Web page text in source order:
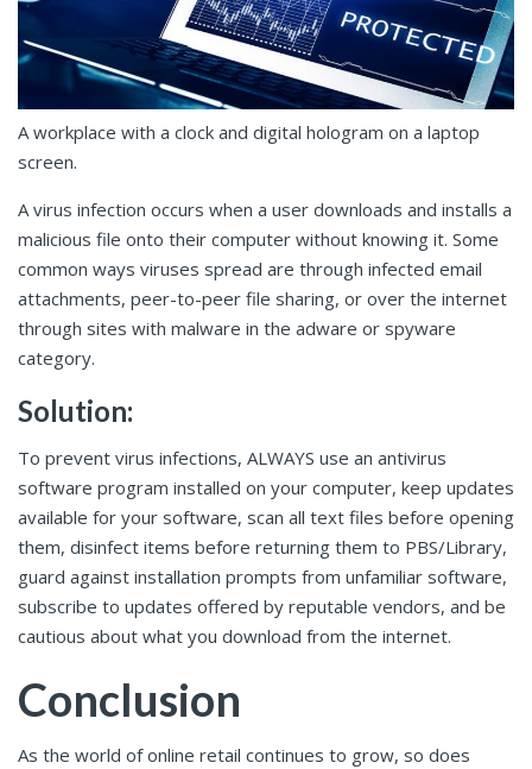
A workplace with a clock and digital hologram on a laptop
screen.
A virus infection occurs when a user downloads and installs a
malicious file onto their computer without knowing it. Some
common ways viruses spread are through infected email
attachments, peer-to-peer file sharing, or over the internet
through sites with malware in the adware or spyware
category.
Solution:
To prevent virus infections, ALWAYS use an antivirus
software program installed on your computer, keep updates
available for your software, scan all text files before opening
them, disinfect items before returning them to PBS/Library,
guard against installation prompts from unfamiliar software,
subscribe to updates offered by reputable vendors, and be
cautious about what you download from the internet.
Conclusion
As the world of online retail continues to grow, so does